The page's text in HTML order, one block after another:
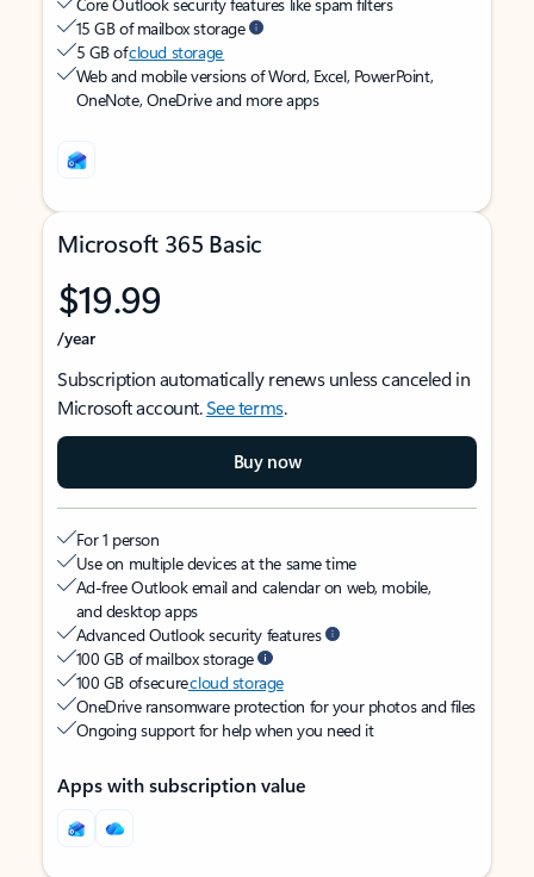
15 GB of mailbox storage
5 GB ofcloud storage
Web and mobile versions of Word, Excel, PowerPoint,
OneNote, OneDrive and more apps
Microsoft 365 Basic
$19.99
/year
Subscription automatically renews unless canceled in
Microsoft account.See terms.
Buy now
For 1 person
Use on multiple devices at the same time
Ad-free Outlook email and calendar on web, mobile,
and desktop apps
Advanced Outlook security features
100 GB of mailbox storage
100 GB of securecloud storage
OneDrive ransomware protection for your photos and files
Ongoing support for help when you need it
Apps with subscription value